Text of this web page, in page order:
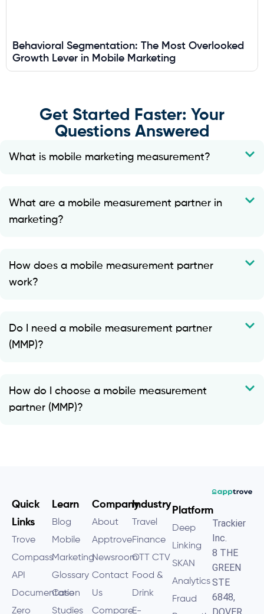
Behavioral Segmentation: The Most Overlooked
Growth Lever in Mobile Marketing
Get Started Faster: Your
Questions Answered
What is mobile marketing measurement?
What are a mobile measurement partner in
marketing?
How does a mobile measurement partner
work?
Do I need a mobile measurement partner
(MMP)?
How do I choose a mobile measurement
partner (MMP)?
Trackier
Inc.
8 THE
GREEN
STE
6848,
Platform
Deep
Linking
SKAN
Analytics
Fraud
Industry
Travel
Finance
OTT CTV
Food &
Drink
E-
Company
About
Apptrove
Newsroom
Contact
Us
Compare
Learn
Blog
Mobile
Marketing
Glossary
Case
Studies
Quick
Links
Trove
Compass
API
Documentation
Zero